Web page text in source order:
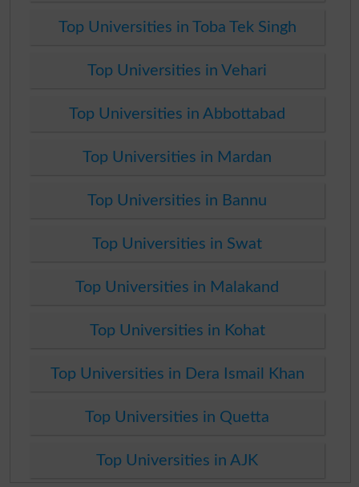
Top Universities in Toba Tek Singh
Top Universities in Vehari
Top Universities in Abbottabad
Top Universities in Mardan
Top Universities in Bannu
Top Universities in Swat
Top Universities in Malakand
Top Universities in Kohat
Top Universities in Dera Ismail Khan
Top Universities in Quetta
Top Universities in AJK